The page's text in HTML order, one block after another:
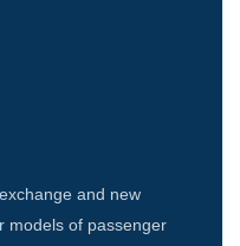
and new
models of passenger